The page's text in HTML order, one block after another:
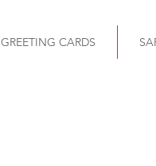
GREETING CARDS